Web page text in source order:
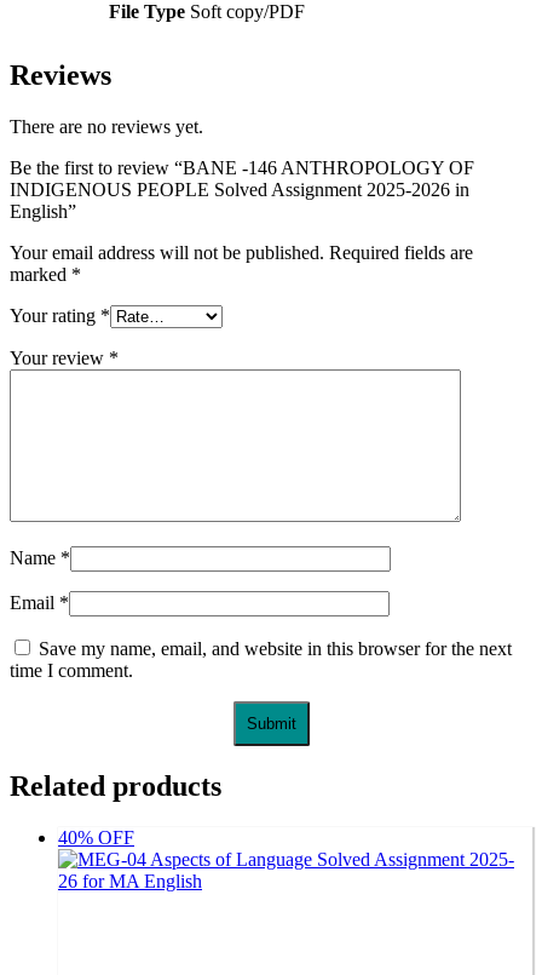
File Type Soft copy/PDF
Reviews
There are no reviews yet.
Be the first to review “BANE -146 ANTHROPOLOGY OF
INDIGENOUS PEOPLE Solved Assignment 2025-2026 in
English”
Your email address will not be published. Required fields are
marked *
Your rating *
Your review *
Name *
Email *
Save my name, email, and website in this browser for the next
time I comment.
Related products
40% OFF